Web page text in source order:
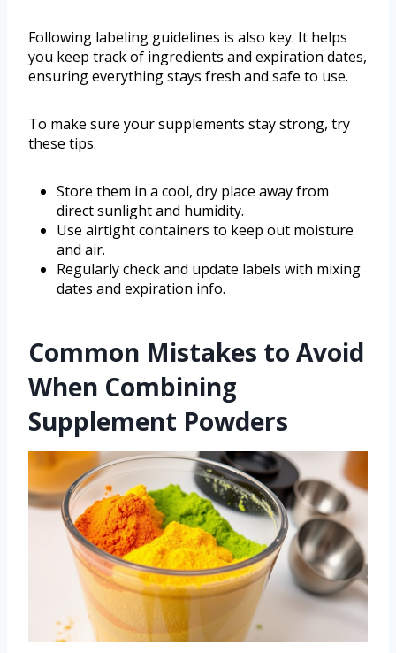
Following labeling guidelines is also key. It helps
you keep track of ingredients and expiration dates,
ensuring everything stays fresh and safe to use.
To make sure your supplements stay strong, try
these tips:
Store them in a cool, dry place away from
direct sunlight and humidity.
Use airtight containers to keep out moisture
and air.
Regularly check and update labels with mixing
dates and expiration info.
Common Mistakes to Avoid
When Combining
Supplement Powders